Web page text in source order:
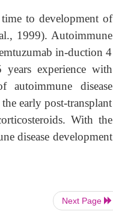
to development of
1999). Autoimmune
in-duction 4
experience with
disease
early post-transplant
With the
disease development
Next Page